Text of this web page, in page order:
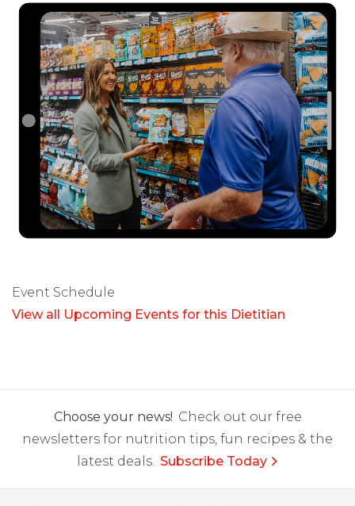
Event Schedule
View all Upcoming Events for this Dietitian
Choose your news! Check out our free
newsletters for nutrition tips, fun recipes & the
latest deals. Subscribe Today